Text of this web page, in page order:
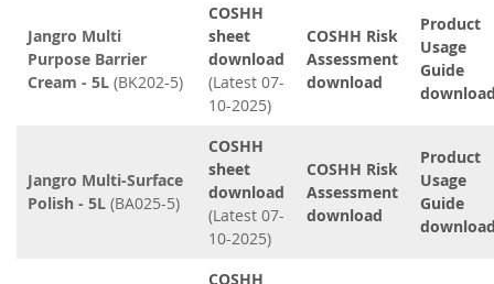
Jangro Multi
Purpose Barrier
Cream - 5L (BK202-5)
COSHH
sheet
download
(Latest 07-
10-2025)
COSHH Risk
Assessment
download
Product
Usage
Guide
Jangro Multi-Surface
Polish - 5L (BA025-5)
COSHH
sheet
download
(Latest 07-
10-2025)
COSHH Risk
Assessment
download
Product
Usage
Guide
COSHH